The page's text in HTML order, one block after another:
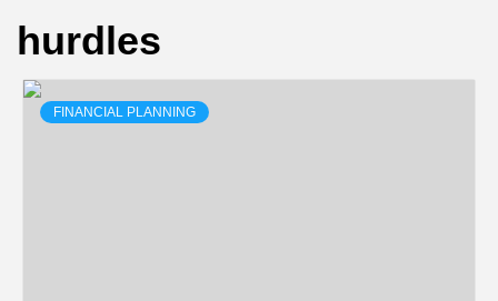
hurdles
FINANCIAL PLANNING